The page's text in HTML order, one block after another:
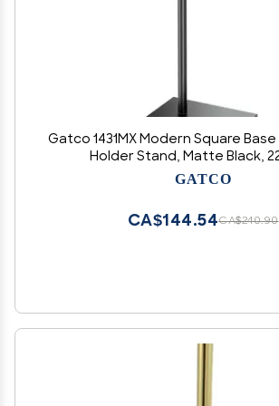
Gatco 1431MX Modern Square
Holder Stand, Matte Black,
GATCO
CA$240.90
CA$144.54